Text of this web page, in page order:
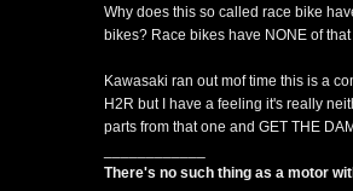
Why does this so called race bike
bikes? Race bikes have NONE of
Kawasaki ran out mof time this is a
H2R but I have a feeling it's really
parts from that one and GET THE
There's no such thing as a motor